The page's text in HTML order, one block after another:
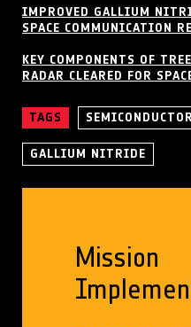
IMPROVED GALLIUM
SPACE COMMUNICATION
KEY COMPONENTS OF
RADAR CLEARED FOR
TAGS SEMICONDUCTOR
GALLIUM NITRIDE
Mission